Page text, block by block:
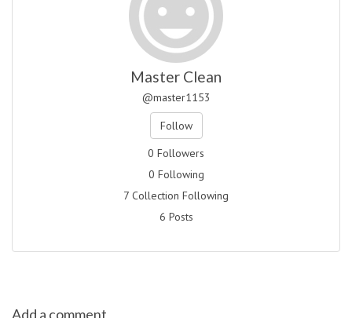
Master Clean
@master1153
Follow
0 Followers
0 Following
7 Collection Following
6 Posts
Add a comment